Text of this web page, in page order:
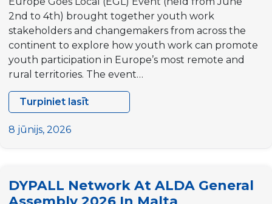
2nd to 4th) brought together youth work
stakeholders and changemakers from across the
continent to explore how youth work can promote
youth participation in Europe’s most remote and
rural territories. The event…
Turpiniet lasīt
DYPALL
EGL
8 jūnijs, 2026
DYPALL Network At ALDA General